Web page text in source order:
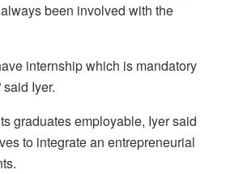
been involved with the
internship which is mandatory
said Iyer.
graduates employable, Iyersaid
to integrate an entrepreneurial